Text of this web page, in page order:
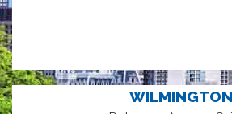
WILMINGTON